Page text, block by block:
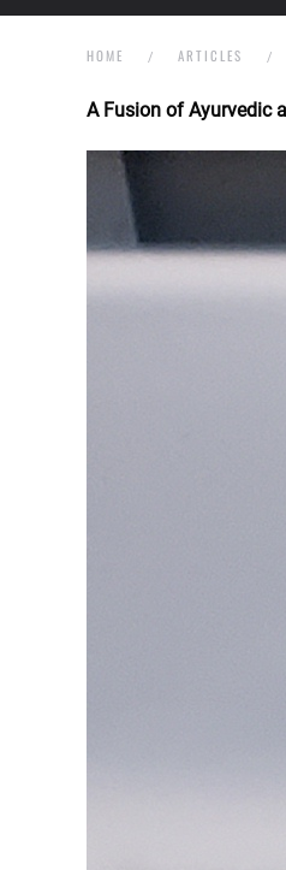
HOME ARTICLES
A Fusion of Ayurvedic